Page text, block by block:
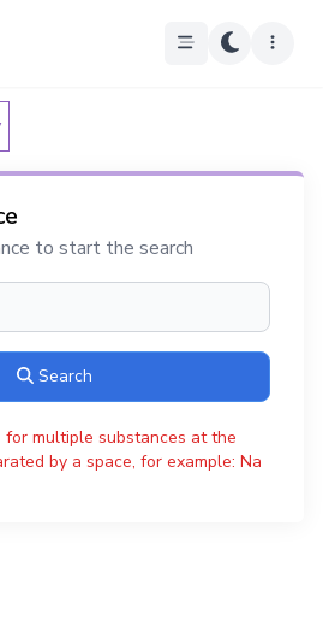
to start the search
Search
for multiple substances at the
by a space, for example: Na